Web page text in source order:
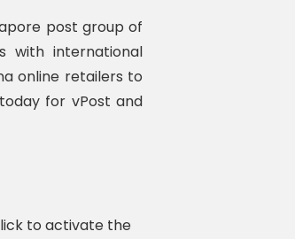
post group of
with international
online retailers to
for vPost and
to activate the